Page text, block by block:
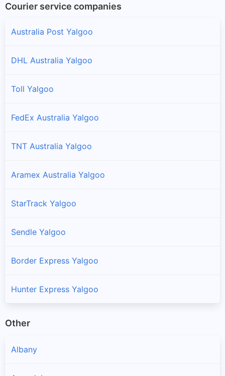
Courier service companies
Australia Post Yalgoo
DHL Australia Yalgoo
Toll Yalgoo
FedEx Australia Yalgoo
TNT Australia Yalgoo
Aramex Australia Yalgoo
StarTrack Yalgoo
Sendle Yalgoo
Border Express Yalgoo
Hunter Express Yalgoo
Other
Albany